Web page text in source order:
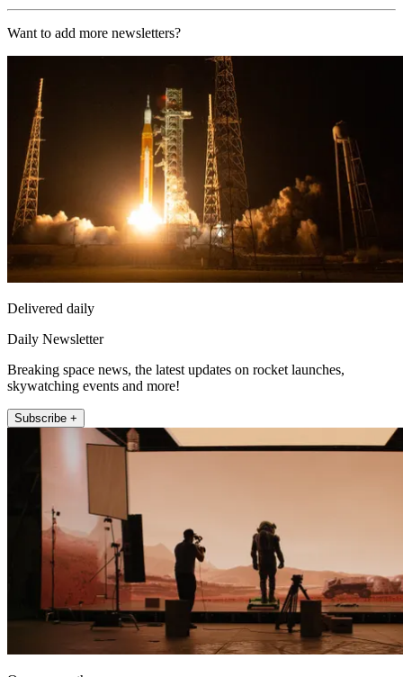
Want to add more newsletters?
Delivered daily
Daily Newsletter
Breaking space news, the latest updates on rocket launches,
skywatching events and more!
Subscribe +